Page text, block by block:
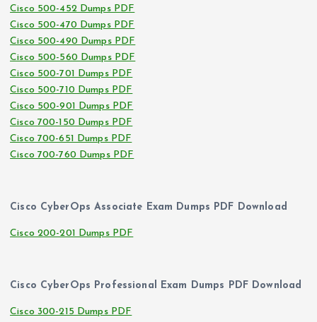
Cisco 500-452 Dumps PDF
Cisco 500-470 Dumps PDF
Cisco 500-490 Dumps PDF
Cisco 500-560 Dumps PDF
Cisco 500-701 Dumps PDF
Cisco 500-710 Dumps PDF
Cisco 500-901 Dumps PDF
Cisco 700-150 Dumps PDF
Cisco 700-651 Dumps PDF
Cisco 700-760 Dumps PDF
Cisco CyberOps Associate Exam Dumps PDF Download
Cisco 200-201 Dumps PDF
Cisco CyberOps Professional Exam Dumps PDF Download
Cisco 300-215 Dumps PDF